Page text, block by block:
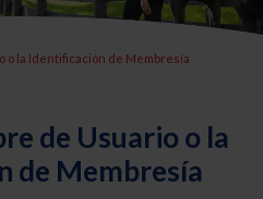
o la Identificación de Membresía
de Usuario o la
de Membresía